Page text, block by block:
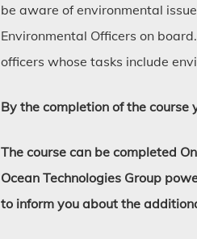
be aware of environmental
Environmental Officers on
officers whose tasks include
By the completion of the course
The course can be completed
Ocean Technologies Group
to inform you about the